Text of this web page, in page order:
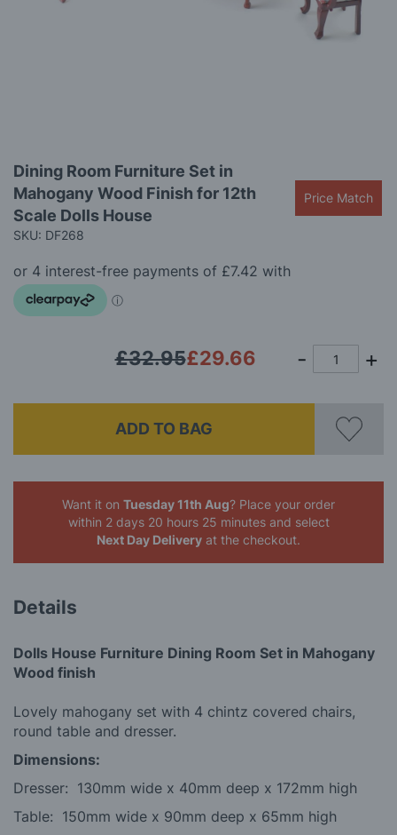
to
the
beginning
of
images
gallery
Dining Room Furniture Set in
Mahogany Wood Finish for 12th
Scale Dolls House
SKU: DF268
Price Match
£29.66
£32.95
ADD TO BAG
Want it on Tuesday 11th Aug? Place your order
within 2 days 20 hours 25 minutes and select
Next Day Delivery at the checkout.
Details
Dolls House Furniture Dining Room Set in Mahogany
Wood finish
Lovely mahogany set with 4 chintz covered chairs,
round table and dresser.
Dimensions:
Dresser: 130mm wide x 40mm deep x 172mm high
Table: 150mm wide x 90mm deep x 65mm high